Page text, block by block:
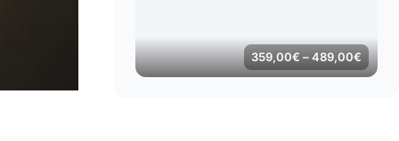
359,00€ –489,00€ Price
range: